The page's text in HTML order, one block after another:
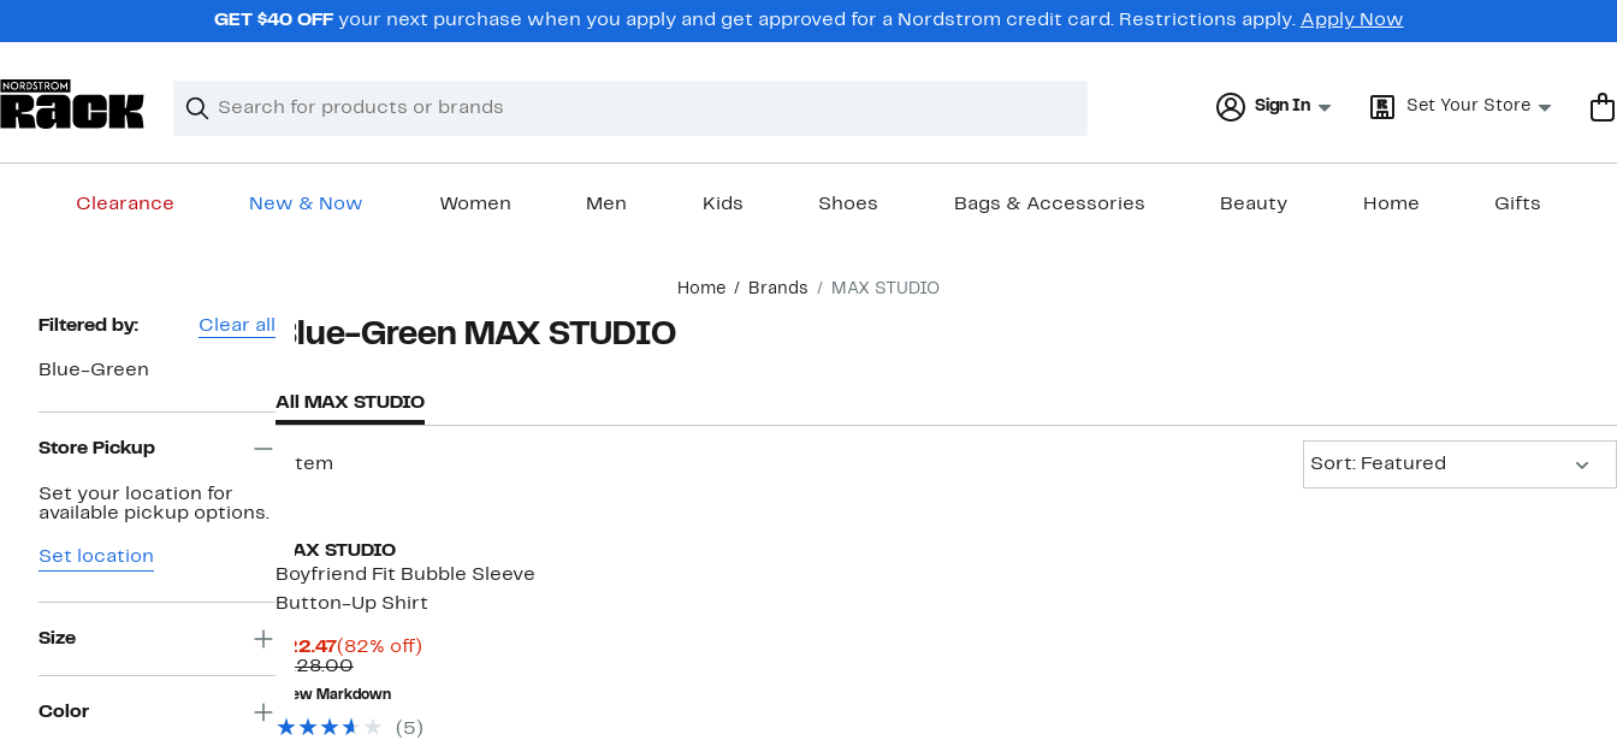
GET $40 OFFyour next purchase when you apply and get approved for a Nordstrom credit card. Restrictions apply. Apply Now
Search
Clear
Clear
Sign In Set Your Store
Clearance New & Now Women Men Kids Shoes Bags & Accessories Beauty Home Gifts
Home Brands MAX STUDIO
Page
Navigation
Filtered by: Clear all
Blue-Green
Store Pickup
Set your location for
available pickup options.
Set location
Size
Color
Blue-Green MAX STUDIO
All MAX STUDIO
1 item
Sort: Featured
MAX STUDIO
Boyfriend Fit Bubble Sleeve
Button-Up Shirt
$22.47Current
Price
$22.47
(82% off)82%
$128.00Comparable
value
$128.00
New Markdown
(5)